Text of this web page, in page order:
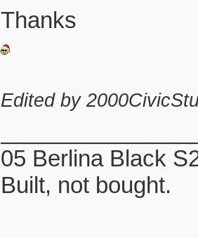
Thanks
Edited by
05 Berlina Black
Built, not bought.